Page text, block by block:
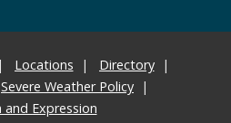
Locations
Directory
Severe Weather Policy
and Expression